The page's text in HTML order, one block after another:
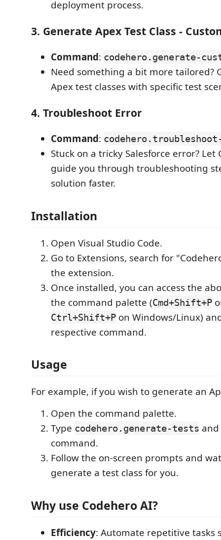
deployment process.
3. Generate Apex Test Class -
Command: codehero.generate-
Need something a bit more tailored?
Apex test classes with specific test
4. Troubleshoot Error
Command:
Stuck on a tricky Salesforce error? Let
guide you through troubleshooting
solution faster.
Installation
Open Visual Studio Code.
Go to Extensions, search for
the extension.
Once installed, you can access the
the command palette (Cmd+Shift+P
Ctrl+Shift+P on Windows/Linux)
respective command.
Usage
For example, if you wish to generate an
Open the command palette.
Type codehero.generate-tests
command.
Follow the on-screen prompts and
generate a test class for you.
Why use Codehero AI?
Efficiency: Automate repetitive tasks